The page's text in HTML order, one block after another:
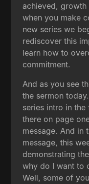
achieved,
when you make
new series we
rediscover this
learn how to
commitment.
And as you see
the sermon
series intro in
there on page
message. And in
message, this
demonstrating
why do I want to
Well, some of